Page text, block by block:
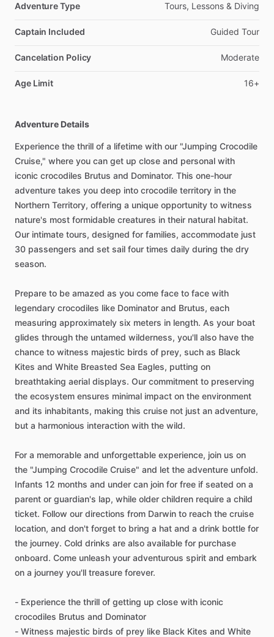
Adventure Type Tours, Lessons & Diving
Captain Included Guided Tour
Cancelation Policy Moderate
Age Limit 16+
Adventure Details
Experience the thrill of a lifetime with our "Jumping Crocodile
Cruise," where you can get up close and personal with
iconic crocodiles Brutus and Dominator. This one-hour
adventure takes you deep into crocodile territory in the
Northern Territory, offering a unique opportunity to witness
nature's most formidable creatures in their natural habitat.
Our intimate tours, designed for families, accommodate just
30 passengers and set sail four times daily during the dry
season.
Prepare to be amazed as you come face to face with
legendary crocodiles like Dominator and Brutus, each
measuring approximately six meters in length. As your boat
glides through the untamed wilderness, you'll also have the
chance to witness majestic birds of prey, such as Black
Kites and White Breasted Sea Eagles, putting on
breathtaking aerial displays. Our commitment to preserving
the ecosystem ensures minimal impact on the environment
and its inhabitants, making this cruise not just an adventure,
but a harmonious interaction with the wild.
For a memorable and unforgettable experience, join us on
the "Jumping Crocodile Cruise" and let the adventure unfold.
Infants 12 months and under can join for free if seated on a
parent or guardian's lap, while older children require a child
ticket. Follow our directions from Darwin to reach the cruise
location, and don't forget to bring a hat and a drink bottle for
the journey. Cold drinks are also available for purchase
onboard. Come unleash your adventurous spirit and embark
on a journey you'll treasure forever.
- Experience the thrill of getting up close with iconic
crocodiles Brutus and Dominator
- Witness majestic birds of prey like Black Kites and White